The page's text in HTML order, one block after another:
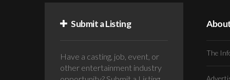
Submit a Listing
Have a casting, job, event, or
other entertainment industry
The